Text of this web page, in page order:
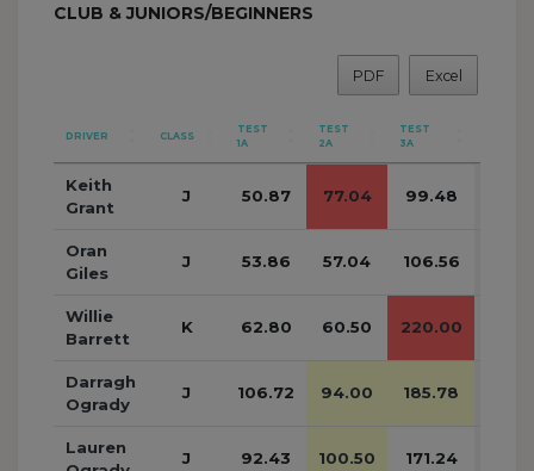
CLUB & JUNIORS/BEGINNERS
PDF Excel
DRIVER CLASS
TEST
1A
TEST
2A
TEST
3A
Keith
Grant
J 50.87 77.04 99.48
Oran
Giles
J 53.86 57.04 106.56
Willie
Barrett
K 62.80 60.50 220.00
Darragh
Ogrady
J 106.72 94.00 185.78
Lauren
J 92.43 100.50 171.24